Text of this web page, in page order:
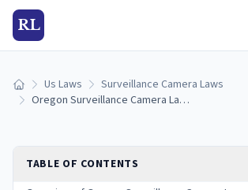
RL
Home Us Laws
Surveillance Camera Laws
Oregon Surveillance Camera Laws (2026 Guide)
TABLE OF CONTENTS